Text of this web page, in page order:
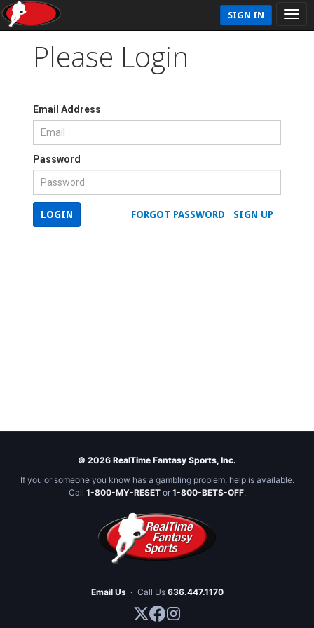
SIGN IN
Please Login
Email Address
Password
SIGN UP
FORGOT PASSWORD
LOGIN
© 2026 RealTime Fantasy Sports, Inc.
If you or someone you know has a gambling problem, help is available.
Call 1-800-MY-RESETor 1-800-BETS-OFF.
Email Us · Call Us 636.447.1170